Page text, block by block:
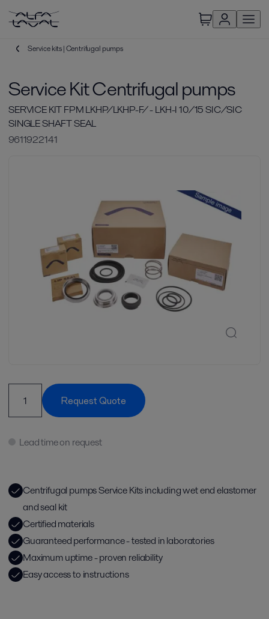
Service kits | Centrifugal pumps
Service Kit Centrifugal pumps
SERVICE KIT FPM LKHP/LKHP-F/ - LKH-I 10/15 SIC/SIC
SINGLE SHAFT SEAL
9611922141
Request Quote
Lead time on request
Centrifugal pumps Service Kits including wet end elastomer
and seal kit
Certified materials
Guaranteed performance - tested in laboratories
Maximum uptime - proven reliability
Easy access to instructions